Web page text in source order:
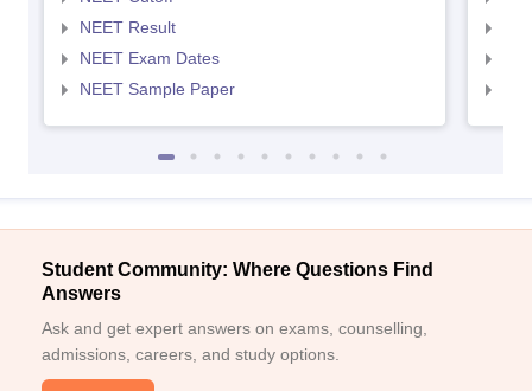
NEET Result
NEET Exam Dates
NEET Sample Paper
Student Community: Where Questions Find
Answers
Ask and get expert answers on exams, counselling,
admissions, careers, and study options.